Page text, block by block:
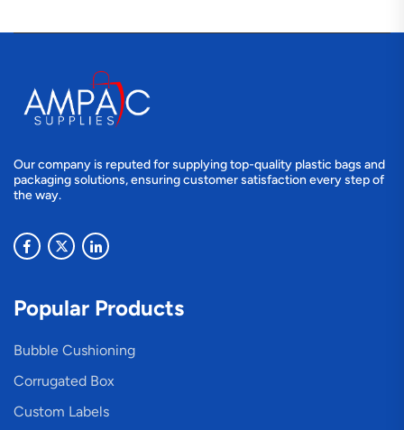
Our company is reputed for supplying top-quality plastic bags and
packaging solutions, ensuring customer satisfaction every step of
the way.
Popular Products
Bubble Cushioning
Corrugated Box
Custom Labels